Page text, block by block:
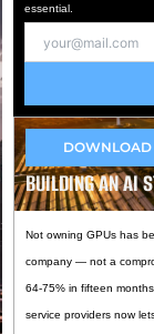
essential.
BUILDING AN AI
Not owning GPUs has
company — not a
64-75% in fifteen
service providers now